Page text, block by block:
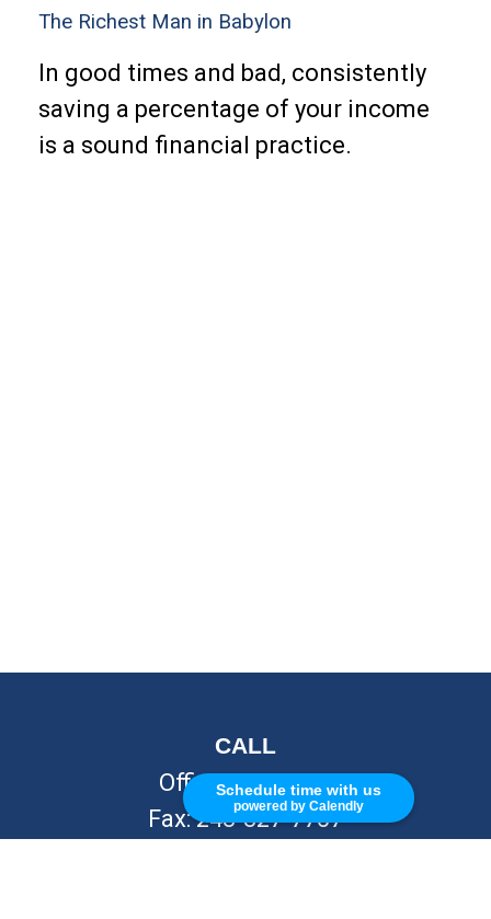
Schedule time with us
powered by Calendly
The Richest Man in Babylon
In good times and bad, consistently
saving a percentage of your income
is a sound financial practice.
CALL
Office:248-262-7217
Fax:248-327-7757